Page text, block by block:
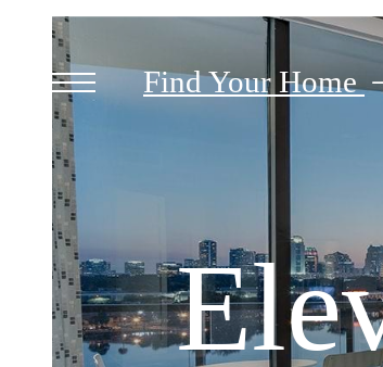
Find Your Home